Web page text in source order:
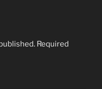
Required